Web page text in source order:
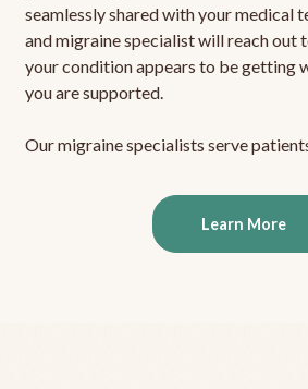
seamlessly shared with your medical
and migraine specialist will reach out
your condition appears to be getting
you are supported.
Our migraine specialists serve
Learn More